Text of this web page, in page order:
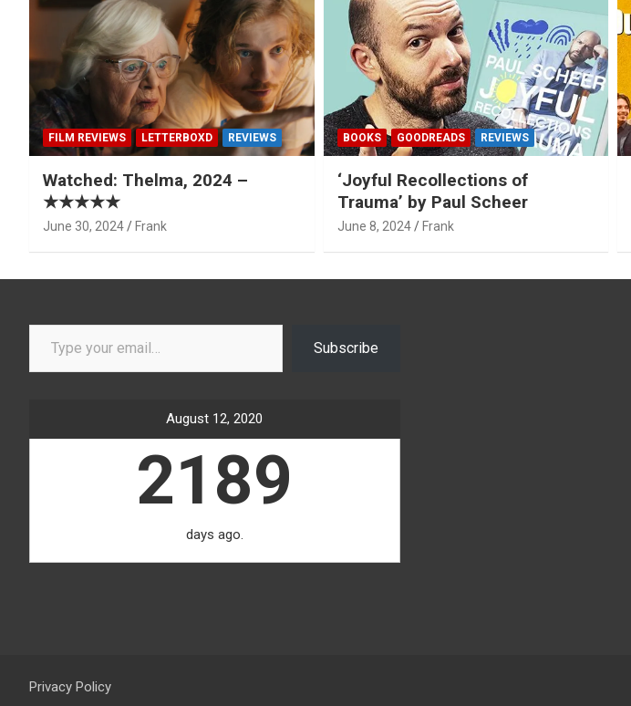
FILM REVIEWS LETTERBOXD REVIEWS
Watched: Thelma, 2024 –
★★★★★
June 30, 2024 Frank
BOOKS GOODREADS REVIEWS
‘Joyful Recollections of
Trauma’ by Paul Scheer
June 8, 2024 Frank
Type your email…
Subscribe
August 12, 2020
2189
days ago.
Privacy Policy